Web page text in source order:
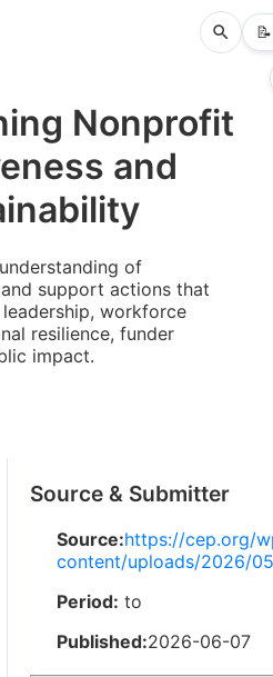
Nonprofit
and
of
support actions that
workforce
resilience, funder
impact.
Source & Submitter
Source:https://cep.org/
content/uploads/2026/
Period: to
Published:2026-06-07